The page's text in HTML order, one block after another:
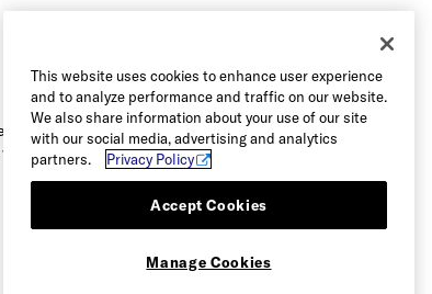
the content on this
be happy to assist you.
This website uses cookies to enhance user experience
and to analyze performance and traffic on our website.
We also share information about your use of our site
with our social media, advertising and analytics
partners.
Privacy Policy
Accept Cookies
Manage Cookies